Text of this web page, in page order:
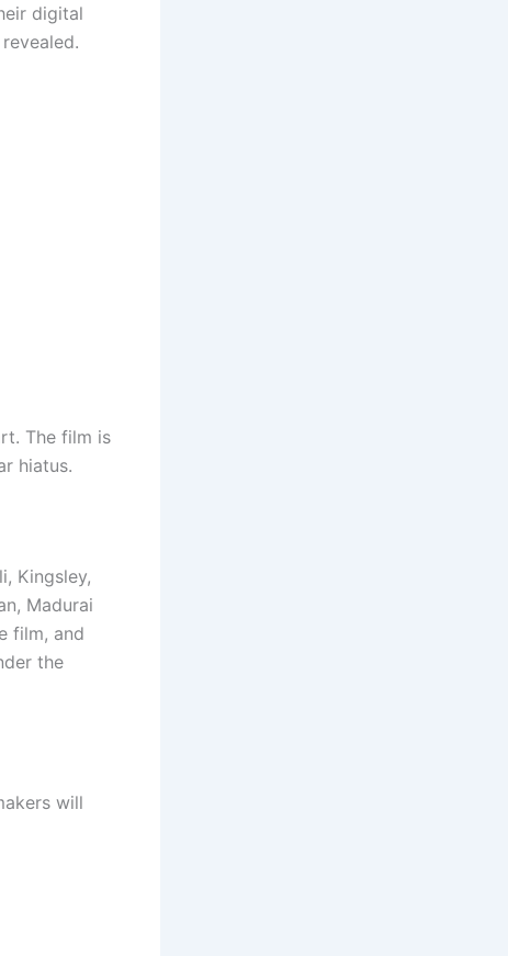
digital
The film is
hiatus.
Kingsley,
Madurai
film, and
the
will